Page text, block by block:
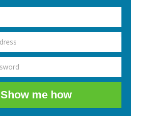
Show me how